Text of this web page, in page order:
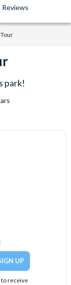
Reviews
Tour
park!
to receive